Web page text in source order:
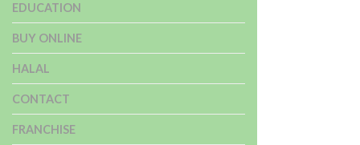
EDUCATION
BUY ONLINE
HALAL
CONTACT
FRANCHISE